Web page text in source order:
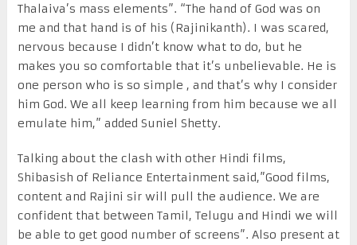
Thalaiva’s mass elements”. “The hand of God was on
me and that hand is of his (Rajinikanth). I was scared,
nervous because I didn’t know what to do, but he
makes you so comfortable that it’s unbelievable. He is
one person who is so simple , and that’s why I consider
him God. We all keep learning from him because we all
emulate him,” added Suniel Shetty.
Talking about the clash with other Hindi films,
Shibasish of Reliance Entertainment said,”Good films,
content and Rajini sir will pull the audience. We are
confident that between Tamil, Telugu and Hindi we will
be able to get good number of screens”. Also present at